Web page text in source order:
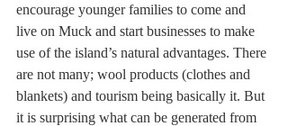
encourage younger families to come and
live on Muck and start businesses to make
use of the island’s natural advantages. There
are not many; wool products (clothes and
blankets) and tourism being basically it. But
it is surprising what can be generated from